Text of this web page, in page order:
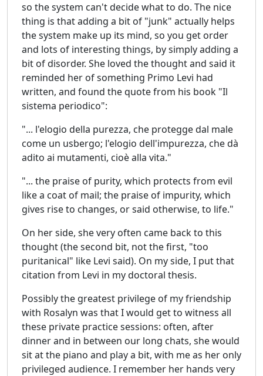
so the system can't decide what to do. The nice
thing is that adding a bit of "junk" actually helps
the system make up its mind, so you get order
and lots of interesting things, by simply adding a
bit of disorder. She loved the thought and said it
reminded her of something Primo Levi had
written, and found the quote from his book "Il
sistema periodico":
"... l'elogio della purezza, che protegge dal male
come un usbergo; l'elogio dell'impurezza, che dà
adito ai mutamenti, cioè alla vita."
"... the praise of purity, which protects from evil
like a coat of mail; the praise of impurity, which
gives rise to changes, or said otherwise, to life."
On her side, she very often came back to this
thought (the second bit, not the first, "too
puritanical" like Levi said). On my side, I put that
citation from Levi in my doctoral thesis.
Possibly the greatest privilege of my friendship
with Rosalyn was that I would get to witness all
these private practice sessions: often, after
dinner and in between our long chats, she would
sit at the piano and play a bit, with me as her only
privileged audience. I remember her hands very